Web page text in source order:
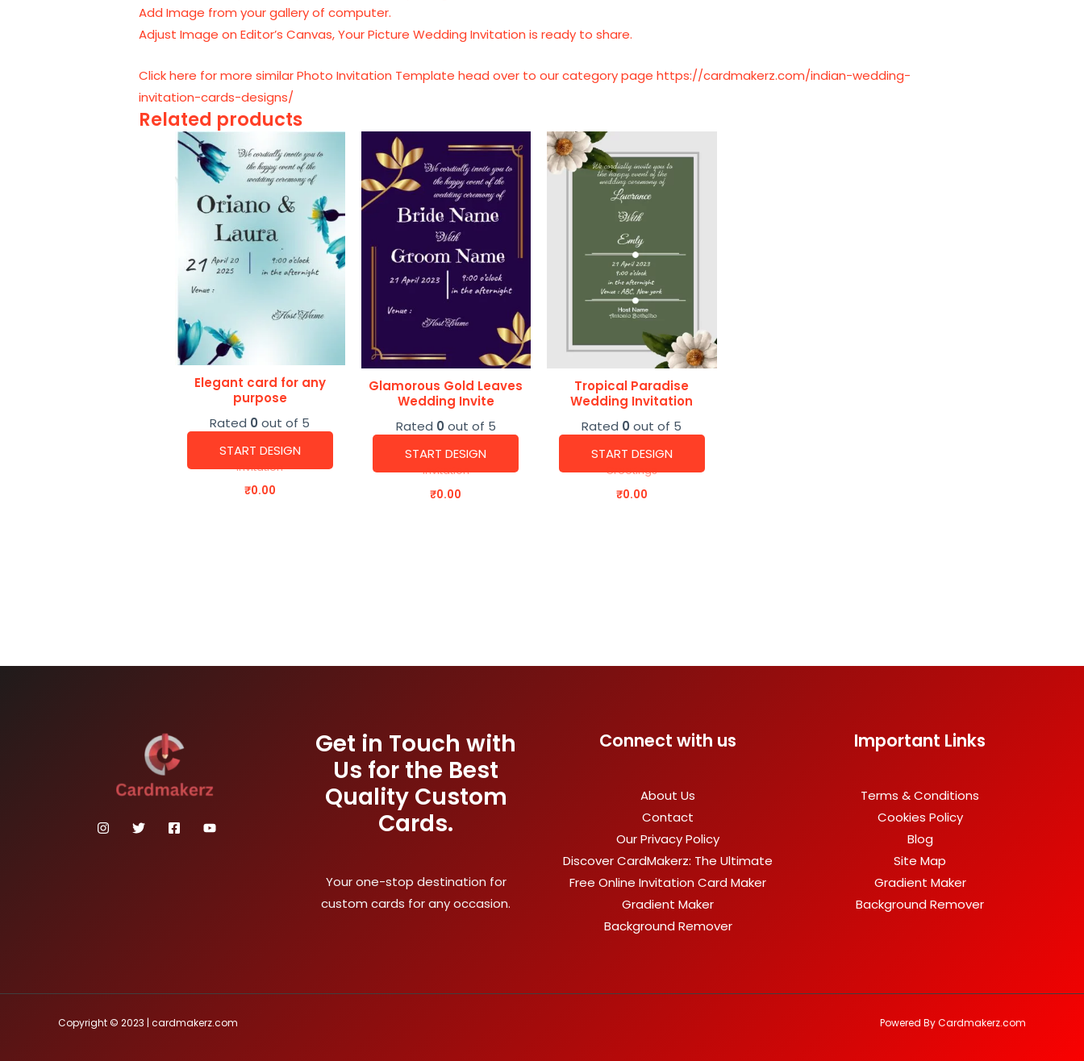
Add Image from your gallery of computer.
Adjust Image on Editor’s Canvas, Your Picture Wedding Invitation is ready to share.
Click here for more similar Photo Invitation Template head over to our category pagehttps://cardmakerz.com/indian-wedding-
invitation-cards-designs/
Related products
Elegant card for any
purpose
Rated 0 out of 5
START DESIGN
Invitation
₹0.00
Glamorous Gold Leaves
Wedding Invite
Rated 0 out of 5
START DESIGN
Invitation
₹0.00
Tropical Paradise
Wedding Invitation
Rated 0 out of 5
START DESIGN
Greetings
₹0.00
Get in Touch with
Us for the Best
Quality Custom
Cards.
Your one-stop destination for
custom cards for any occasion.
Connect with us
About Us
Contact
Our Privacy Policy
Discover CardMakerz: The Ultimate
Free Online Invitation Card Maker
Gradient Maker
Background Remover
Important Links
Terms & Conditions
Cookies Policy
Blog
Site Map
Gradient Maker
Background Remover
Copyright © 2023 | cardmakerz.com Powered By Cardmakerz.com